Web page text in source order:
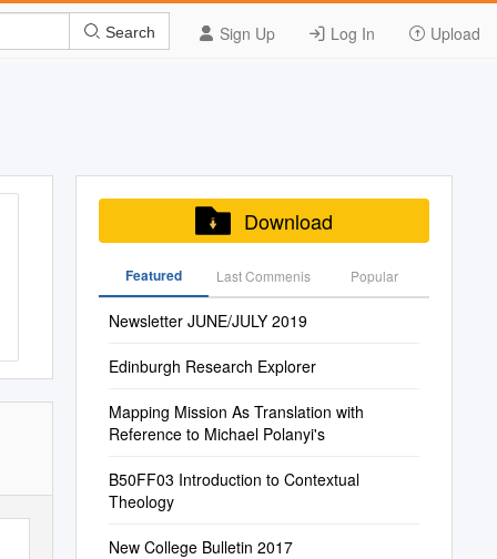
Sign Up Log In Upload
Search
Download
Featured Last Commenis Popular
Newsletter JUNE/JULY 2019
Edinburgh Research Explorer
Mapping Mission As Translation with
Reference to Michael Polanyi's
B50FF03 Introduction to Contextual
Theology
New College Bulletin 2017